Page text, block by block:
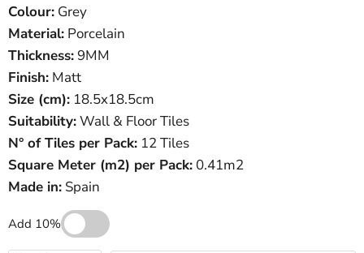
Colour: Grey
Material: Porcelain
Thickness: 9MM
Finish: Matt
Size (cm): 18.5x18.5cm
Suitability:Wall & Floor Tiles
N° of Tiles per Pack: 12 Tiles
Square Meter (m2) per Pack: 0.41m2
Made in: Spain
Add 10%